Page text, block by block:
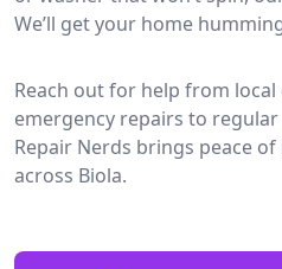
We’ll get your home
Reach out for help from
emergency repairs to
Repair Nerds brings peace
across Biola.